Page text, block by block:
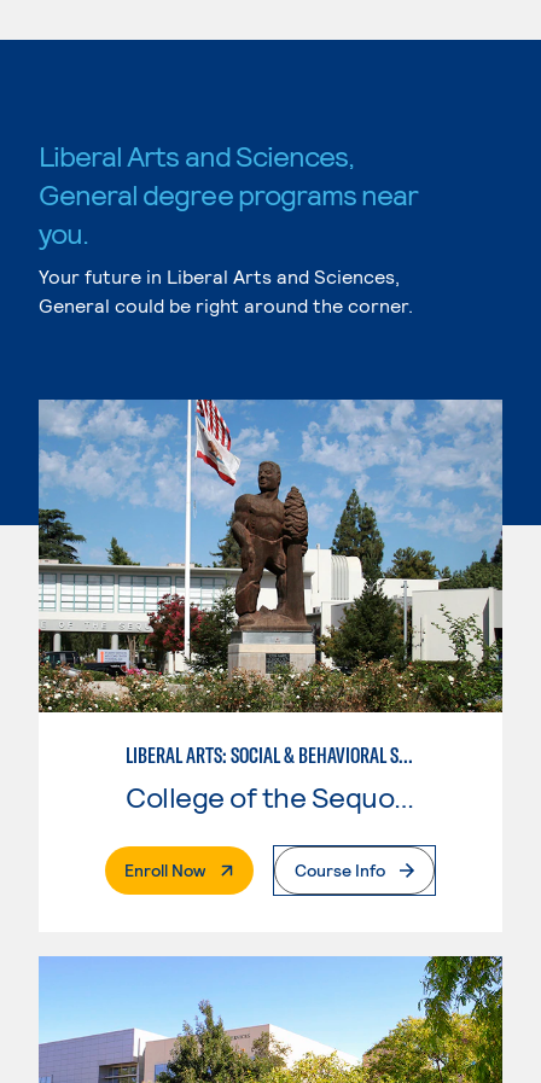
Liberal Arts and Sciences,
General degree programs near
you.
Your future in Liberal Arts and Sciences,
General could be right around the corner.
LIBERAL ARTS: SOCIAL & BEHAVIORAL SCIENCES
College of the Sequoias
Enroll Now. External PageCourse Info